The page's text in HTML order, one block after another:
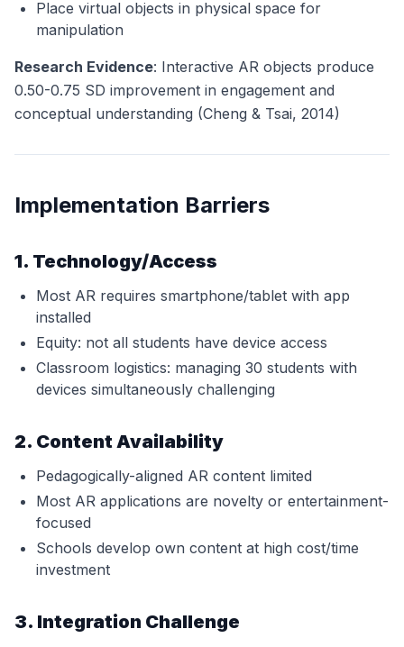
Place virtual objects in physical space for
manipulation
Research Evidence: Interactive AR objects produce
0.50-0.75 SD improvement in engagement and
conceptual understanding (Cheng & Tsai, 2014)
Implementation Barriers
1. Technology/Access
Most AR requires smartphone/tablet with app
installed
Equity: not all students have device access
Classroom logistics: managing 30 students with
devices simultaneously challenging
2. Content Availability
Pedagogically-aligned AR content limited
Most AR applications are novelty or entertainment-
focused
Schools develop own content at high cost/time
investment
3. Integration Challenge